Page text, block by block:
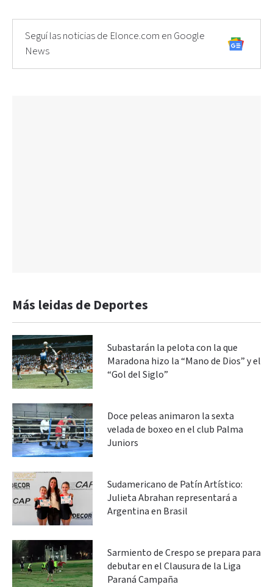
Seguí las noticias de Elonce.com en Google
News
Más leidas de Deportes
Subastarán la pelota con la que
Maradona hizo la “Mano de Dios” y el
“Gol del Siglo”
Doce peleas animaron la sexta
velada de boxeo en el club Palma
Juniors
Sudamericano de Patín Artístico:
Julieta Abrahan representará a
Argentina en Brasil
Sarmiento de Crespo se prepara para
debutar en el Clausura de la Liga
Paraná Campaña